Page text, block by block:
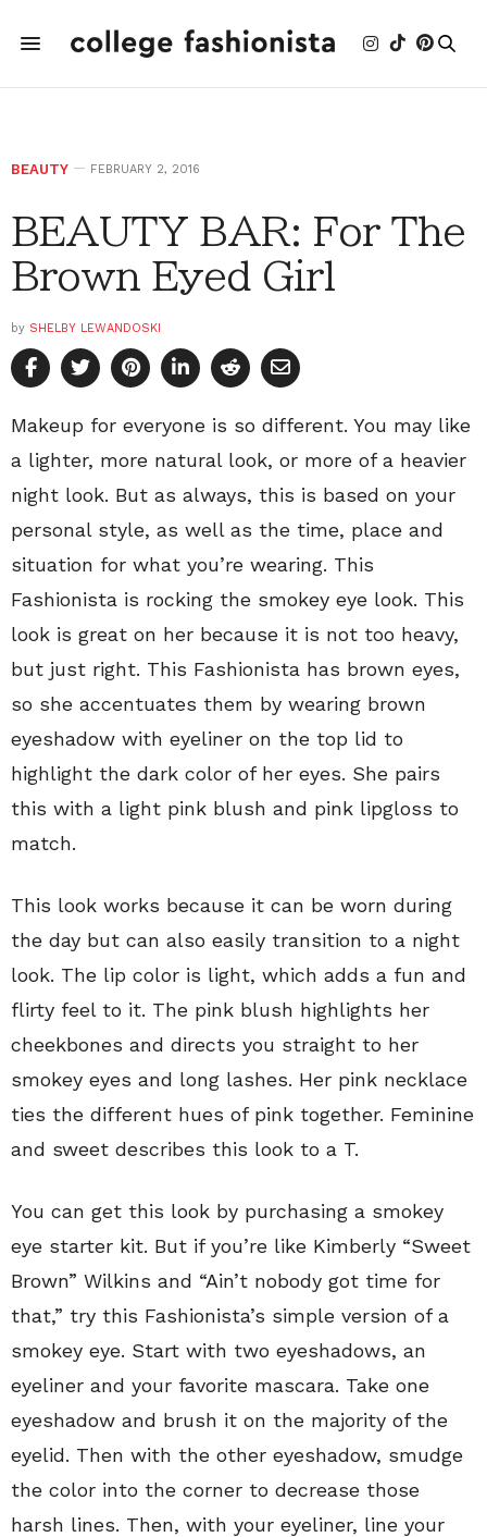
BEAUTY FEBRUARY 2, 2016
BEAUTY BAR: For The
Brown Eyed Girl
by SHELBY LEWANDOSKI
Makeup for everyone is so different. You may like
a lighter, more natural look, or more of a heavier
night look. But as always, this is based on your
personal style, as well as the time, place and
situation for what you’re wearing. This
Fashionista is rocking the smokey eye look. This
look is great on her because it is not too heavy,
but just right. This Fashionista has brown eyes,
so she accentuates them by wearing brown
eyeshadow with eyeliner on the top lid to
highlight the dark color of her eyes. She pairs
this with a light pink blush and pink lipgloss to
match.
This look works because it can be worn during
the day but can also easily transition to a night
look. The lip color is light, which adds a fun and
flirty feel to it. The pink blush highlights her
cheekbones and directs you straight to her
smokey eyes and long lashes. Her pink necklace
ties the different hues of pink together. Feminine
and sweet describes this look to a T.
You can get this look by purchasing a smokey
eye starter kit. But if you’re like Kimberly “Sweet
Brown” Wilkins and “Ain’t nobody got time for
that,” try this Fashionista’s simple version of a
smokey eye. Start with two eyeshadows, an
eyeliner and your favorite mascara. Take one
eyeshadow and brush it on the majority of the
eyelid. Then with the other eyeshadow, smudge
the color into the corner to decrease those
harsh lines. Then, with your eyeliner, line your